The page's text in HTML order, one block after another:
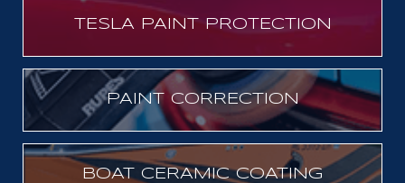
TESLA PAINT PROTECTION
PAINT CORRECTION
BOAT CERAMIC COATING